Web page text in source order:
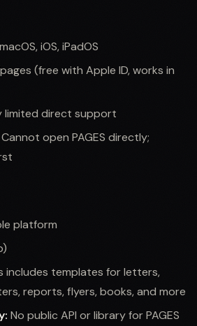
iOS, iPadOS
(free with Apple ID, works in
limited direct support
Cannot open PAGES directly;
platform
includes templates for letters,
reports, flyers, books, and more
No public API or library for PAGES